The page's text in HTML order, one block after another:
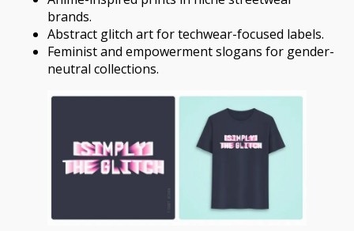
brands.
Abstract glitch art for techwear-focused labels.
Feminist and empowerment slogans for gender-
neutral collections.